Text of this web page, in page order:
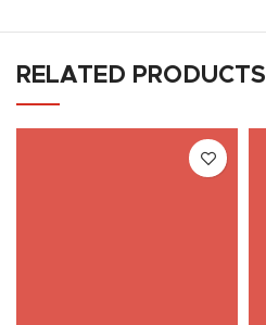
RELATED PRODUCTS